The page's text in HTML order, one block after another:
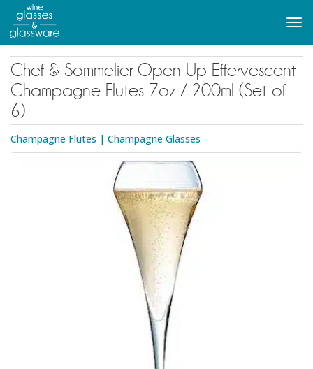
main
content
Chef & Sommelier Open Up Effervescent
Champagne Flutes 7oz / 200ml (Set of
6)
Champagne Flutes | Champagne Glasses